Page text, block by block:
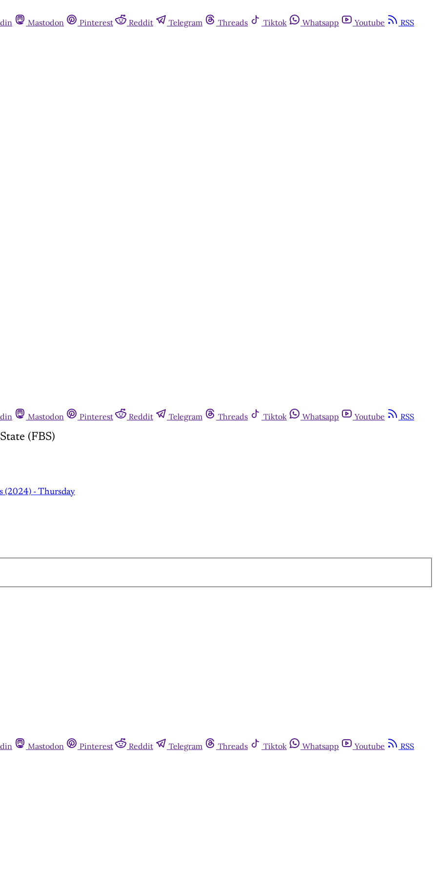
Mastodon Pinterest Reddit Telegram Threads Tiktok Whatsapp Youtube RSS
Mastodon Pinterest Reddit Telegram Threads Tiktok Whatsapp Youtube RSS
(FBS)
(2024) - Thursday
Mastodon Pinterest Reddit Telegram Threads Tiktok Whatsapp Youtube RSS